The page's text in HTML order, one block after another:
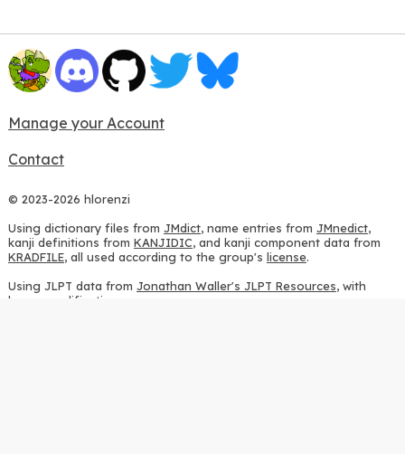
Manage your Account
Contact
© 2023-2026 hlorenzi
Using dictionary files from JMdict, name entries from JMnedict,
kanji definitions from KANJIDIC, and kanji component data from
KRADFILE, all used according to the group's license.
Using JLPT data from Jonathan Waller's JLPT Resources, with
heavy modifications.